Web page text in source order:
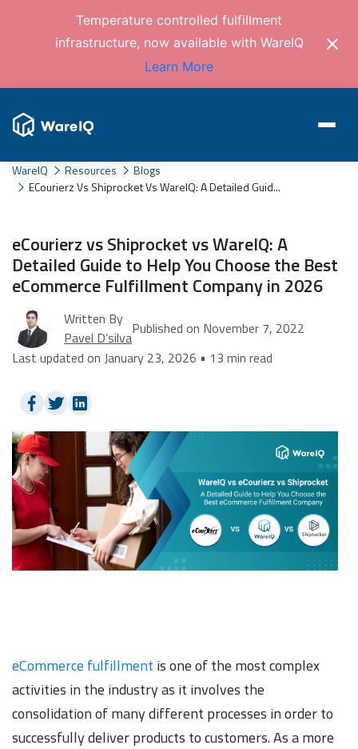
Temperature controlled fulfillment
infrastructure, now available with WareIQ
Learn More
WareIQ Resources
Blogs
ECourierz Vs Shiprocket Vs WareIQ: A Detailed Guid...
eCourierz vs Shiprocket vs WareIQ: A
Detailed Guide to Help You Choose the Best
eCommerce Fulfillment Company in 2026
Written By
Pavel D’silvaPublished on November 7, 2022
Last updated on January 23, 2026 • 13 min read
eCommerce fulfillment is one of the most complex
activities in the industry as it involves the
consolidation of many different processes in order to
successfully deliver products to customers. As a more